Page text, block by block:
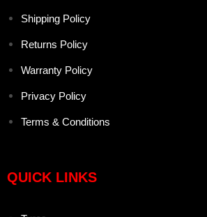
Shipping Policy
Returns Policy
Warranty Policy
Privacy Policy
Terms & Conditions
QUICK LINKS